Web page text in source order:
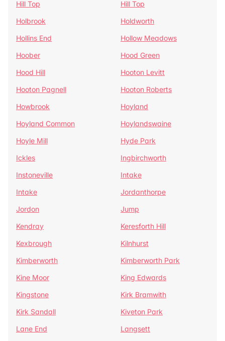
Hill Top
Hill Top
Holbrook
Holdworth
Hollins End
Hollow Meadows
Hoober
Hood Green
Hood Hill
Hooton Levitt
Hooton Pagnell
Hooton Roberts
Howbrook
Hoyland
Hoyland Common
Hoylandswaine
Hoyle Mill
Hyde Park
Ickles
Ingbirchworth
Instoneville
Intake
Intake
Jordanthorpe
Jordon
Jump
Kendray
Keresforth Hill
Kexbrough
Kilnhurst
Kimberworth
Kimberworth Park
Kine Moor
King Edwards
Kingstone
Kirk Bramwith
Kirk Sandall
Kiveton Park
Lane End
Langsett